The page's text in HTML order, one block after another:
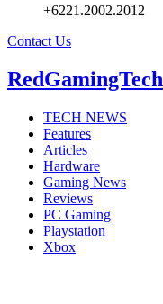
+6221.2002.2012
Contact Us
RedGamingTech
TECH NEWS
Features
Articles
Hardware
Gaming News
Reviews
PC Gaming
Playstation
Xbox